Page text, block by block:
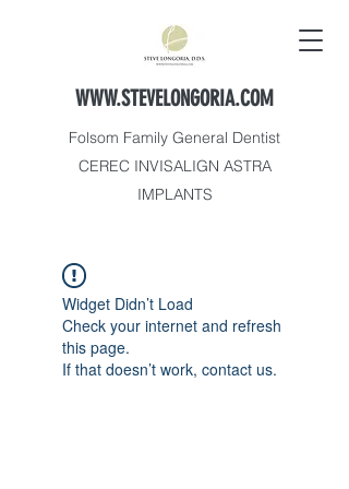
WWW.STEVELONGORIA.COM
Folsom Family General Dentist
CEREC INVISALIGN ASTRA
IMPLANTS
Widget Didn’t Load
Check your internet and refresh
this page.
If that doesn’t work, contact us.